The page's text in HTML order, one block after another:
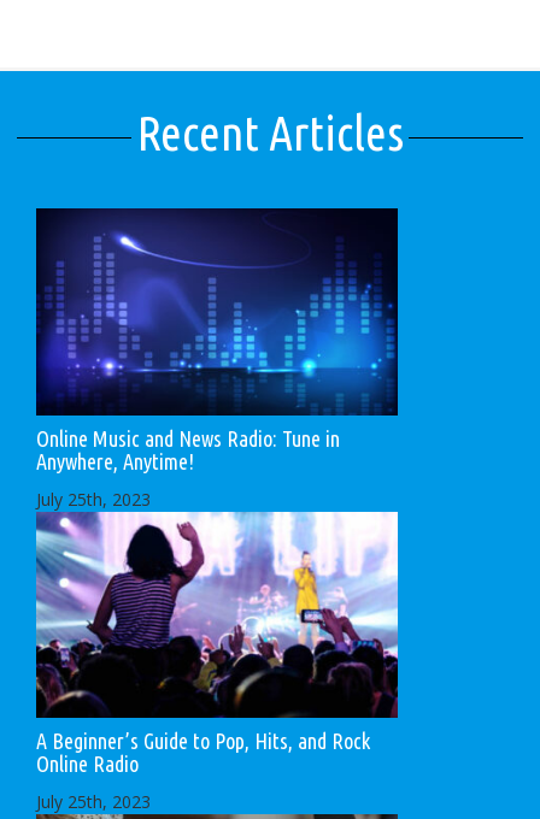
Recent Articles
Online Music and News Radio: Tune in
Anywhere, Anytime!
July 25th, 2023
A Beginner’s Guide to Pop, Hits, and Rock
Online Radio
July 25th, 2023